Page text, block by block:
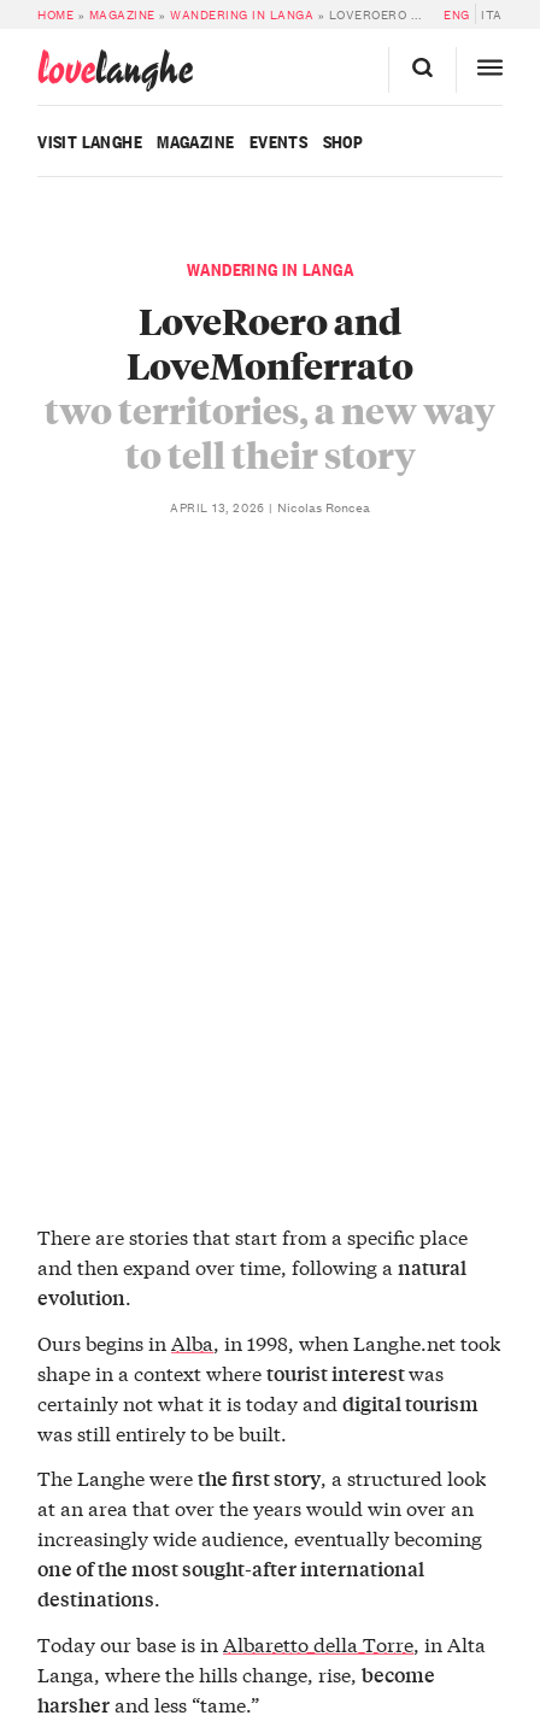
HOME » MAGAZINE »WANDERING IN LANGA » LOVEROERO AND LOVEMONFERRATO: TWO TERRITORIES, A NEW WAY TO TELL THEIR STORY ENG ITA
lovelanghe
VISIT LANGHE MAGAZINE EVENTS SHOP
WANDERING IN LANGA
LoveRoero and
LoveMonferrato
two territories, a new way
to tell their story
APRIL 13, 2026 Nicolas Roncea
There are stories that start from a specific place
and then expand over time, following anatural
evolution.
Ours begins in Alba , in 1998, when Langhe.net took
shape in a context wheretourist interestwas
certainly not what it is today anddigital tourism
was still entirely to be built.
The Langhe werethe first story, a structured look
at an area that over the years would win over an
increasingly wide audience, eventually becoming
one of the most sought-after international
destinations.
Today our base is inAlbaretto della Torre, in Alta
Langa, where the hills change, rise,become
harsherand less “tame.”